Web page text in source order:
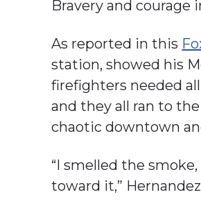
Bravery and courage
As reported in this
station, showed his
firefighters needed
and they all ran to
chaotic downtown
“I smelled the
toward it,”